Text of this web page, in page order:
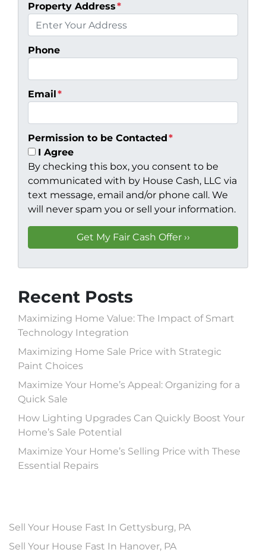
Property Address*
Phone
Email *
Permission to be Contacted*
I Agree
By checking this box, you consent to be
communicated with by House Cash, LLC via
text message, email and/or phone call. We
will never spam you or sell your information.
Recent Posts
Maximizing Home Value: The Impact of Smart
Technology Integration
Maximizing Home Sale Price with Strategic
Paint Choices
Maximize Your Home’s Appeal: Organizing for a
Quick Sale
How Lighting Upgrades Can Quickly Boost Your
Home’s Sale Potential
Maximize Your Home’s Selling Price with These
Essential Repairs
Sell Your House Fast In Gettysburg, PA
Sell Your House Fast In Hanover, PA